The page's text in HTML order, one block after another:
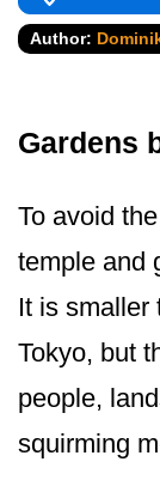
Author:
Gardens
To avoid
temple and
It is smaller
Tokyo, but
people,
squirming